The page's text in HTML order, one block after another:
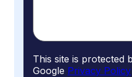
This site is protected
Google Privacy Policy